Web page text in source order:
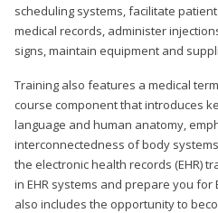
scheduling systems, facilitate
medical records, administer
signs, maintain equipment and
Training also features a medical
course component that introduces
language and human anatomy,
interconnectedness of body
the electronic health records (EHR)
in EHR systems and prepare you for
also includes the opportunity to